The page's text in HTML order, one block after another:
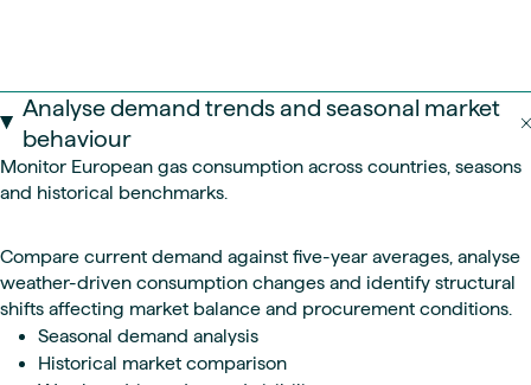
Analyse demand trends and seasonal market
behaviour
Monitor European gas consumption across countries, seasons
and historical benchmarks.
Compare current demand against five-year averages, analyse
weather-driven consumption changes and identify structural
shifts affecting market balance and procurement conditions.
Seasonal demand analysis
Historical market comparison